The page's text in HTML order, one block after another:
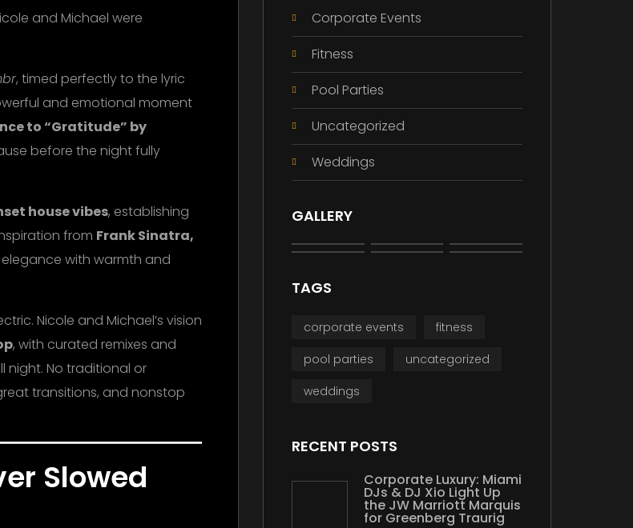
and Michael were
, timed perfectly to the lyric
and emotional moment
to “Gratitude” by
before the night fully
house vibes, establishing
from Frank Sinatra,
with warmth and
Nicole and Michael’s vision
, with curated remixes and
night. No traditional or
transitions, and nonstop
Slowed
Corporate Events
Fitness
Pool Parties
Uncategorized
Weddings
GALLERY
TAGS
corporate events
fitness
pool parties
uncategorized
weddings
RECENT POSTS
Corporate Luxury: Miami
DJs & DJ Xio Light Up
the JW Marriott Marquis
for Greenberg Traurig